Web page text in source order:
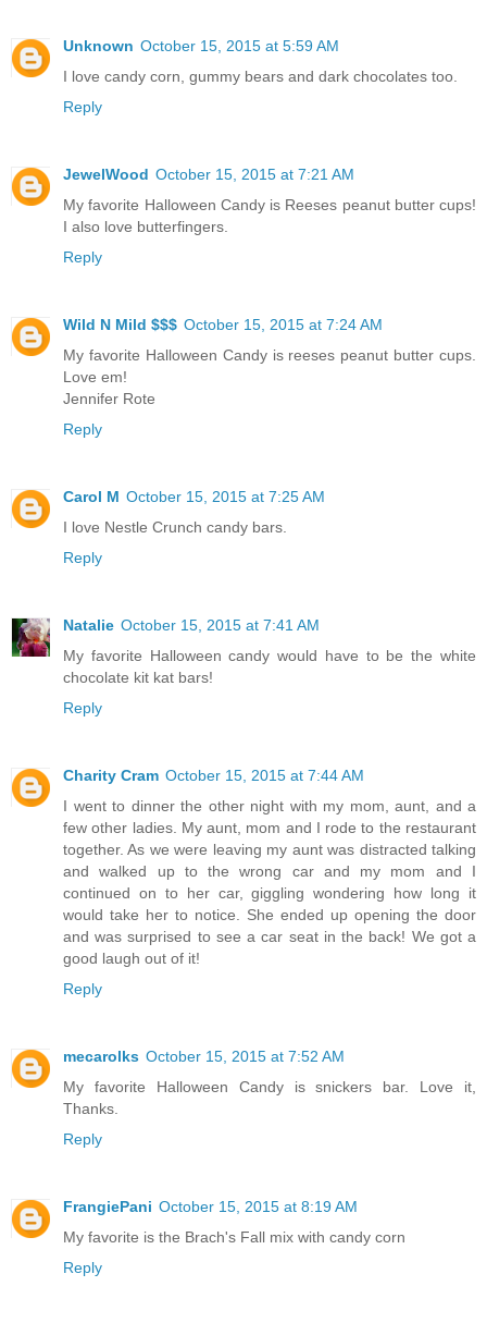
Unknown October 15, 2015 at 5:59 AM
I love candy corn, gummy bears and dark chocolates too.
Reply
JewelWood October 15, 2015 at 7:21 AM
My favorite Halloween Candy is Reeses peanut butter cups!
I also love butterfingers.
Reply
Wild N Mild $$$ October 15, 2015 at 7:24 AM
My favorite Halloween Candy is reeses peanut butter cups.
Love em!
Jennifer Rote
Reply
Carol M October 15, 2015 at 7:25 AM
I love Nestle Crunch candy bars.
Reply
Natalie October 15, 2015 at 7:41 AM
My favorite Halloween candy would have to be the white
chocolate kit kat bars!
Reply
Charity Cram October 15, 2015 at 7:44 AM
I went to dinner the other night with my mom, aunt, and a
few other ladies. My aunt, mom and I rode to the restaurant
together. As we were leaving my aunt was distracted talking
and walked up to the wrong car and my mom and I
continued on to her car, giggling wondering how long it
would take her to notice. She ended up opening the door
and was surprised to see a car seat in the back! We got a
good laugh out of it!
Reply
mecarolks October 15, 2015 at 7:52 AM
My favorite Halloween Candy is snickers bar. Love it,
Thanks.
Reply
FrangiePani October 15, 2015 at 8:19 AM
My favorite is the Brach's Fall mix with candy corn
Reply